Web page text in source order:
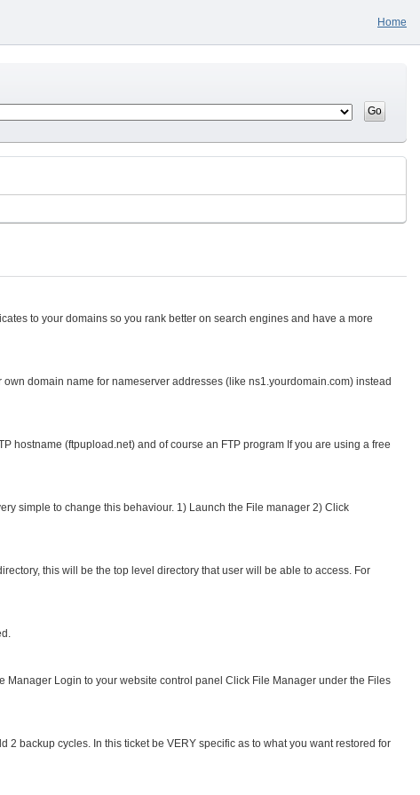
Home
to your domains so you rank better on search engines and have a more
domain name for nameserver addresses (like ns1.yourdomain.com) instead
hostname (ftpupload.net) and of course an FTP program If you are using a free
simple to change this behaviour. 1) Launch the File manager 2) Click
this will be the top level directory that user will be able to access. For
Login to your website control panel Click File Manager under the Files
2 backup cycles. In this ticket be VERY specific as to what you want restored for